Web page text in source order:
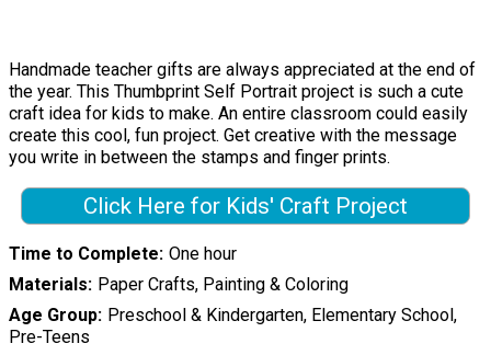
Handmade teacher gifts are always appreciated at the end of
the year. This Thumbprint Self Portrait project is such a cute
craft idea for kids to make. An entire classroom could easily
create this cool, fun project. Get creative with the message
you write in between the stamps and finger prints.
Click Here for Kids' Craft Project
Time to Complete One hour
Materials Paper Crafts, Painting & Coloring
Age Group Preschool & Kindergarten, Elementary School,
Pre-Teens